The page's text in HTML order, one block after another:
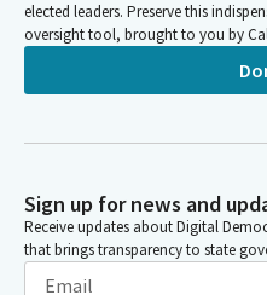
elected leaders. Preserve this
oversight tool, brought to you by
Sign up for news and
Receive updates about Digital
that brings transparency to state